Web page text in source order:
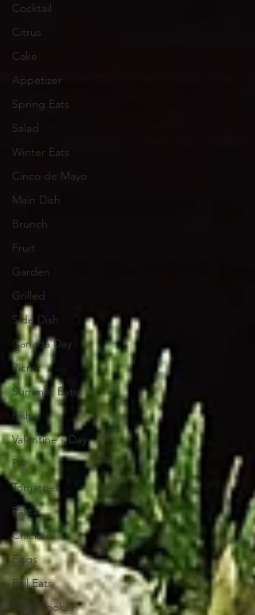
Cocktail
Citrus
Cake
Appetizer
Spring Eats
Salad
Winter Eats
Cinco de Mayo
Main Dish
Brunch
Fruit
Garden
Grilled
Side Dish
Canada Day
Picnic
Summer Eats
Fish
Valentine's Day
Pie
Tomatoes
Pasta
Chicken
Eggs
Fall Eats
Slow Cooker